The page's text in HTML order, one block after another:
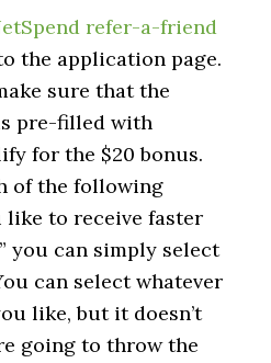
refer-a-friend
the application page.
sure that the
pre-filled with
for the $20 bonus.
of the following
like to receive faster
” you can simply select
can select whatever
like, but it doesn’t
going to throw the